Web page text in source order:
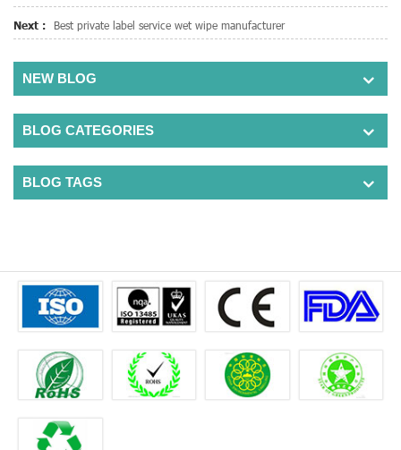
Next : Best private label service wet wipe manufacturer
NEW BLOG
BLOG CATEGORIES
BLOG TAGS